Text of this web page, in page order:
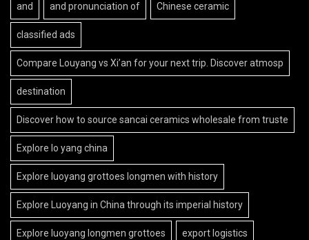
and and pronunciation of Chinese ceramic
classified ads
Compare Louyang vs Xi’an for your next trip. Discover atmosp
destination
Discover how to source sancai ceramics wholesale from truste
Explore lo yang china
Explore luoyang grottoes longmen with history
Explore Luoyang in China through its imperial history
Explore luoyang longmen grottoes export logistics